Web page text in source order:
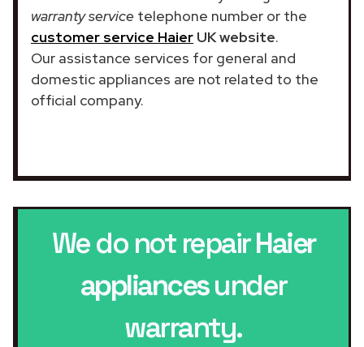
warranty service telephone number or the
customer service Haier UK website.
Our assistance services for general and
domestic appliances are not related to the
official company.
We do not repairHaier
appliancesunder
warranty.